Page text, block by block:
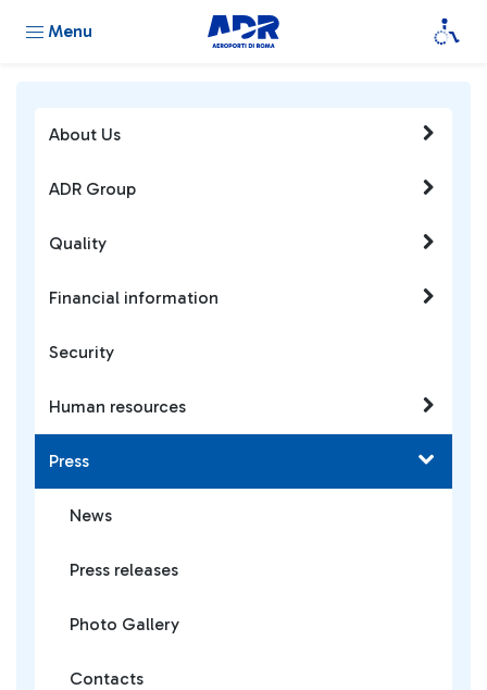
Menu
About Us
ADR Group
Quality
Financial information
Security
Human resources
Press
News
Press releases
Photo Gallery
Contacts